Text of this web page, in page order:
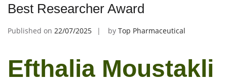
Best Researcher Award
Published on 22/07/2025 by Top Pharmaceutical
Efthalia Moustakli